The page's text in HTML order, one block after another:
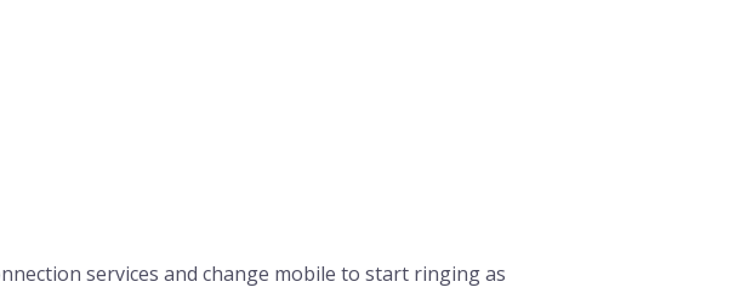
services and change mobile to start ringing as